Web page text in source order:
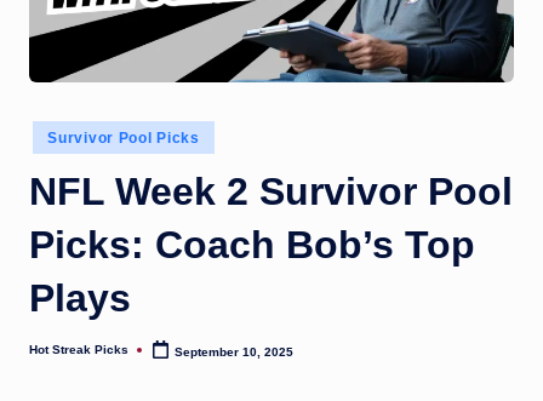
Posted
in
Survivor Pool Picks
NFL Week 2 Survivor Pool
Picks: Coach Bob’s Top
Plays
Posted
Hot Streak Picks September 10, 2025